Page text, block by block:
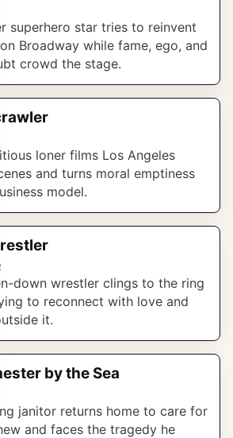
superhero star tries to reinvent
Broadway while fame, ego, and
crowd the stage.
loner films Los Angeles
and turns moral emptiness
model.
down wrestler clings to the ring
to reconnect with love and
it.
by the Sea
janitor returns home to care for
and faces the tragedy he